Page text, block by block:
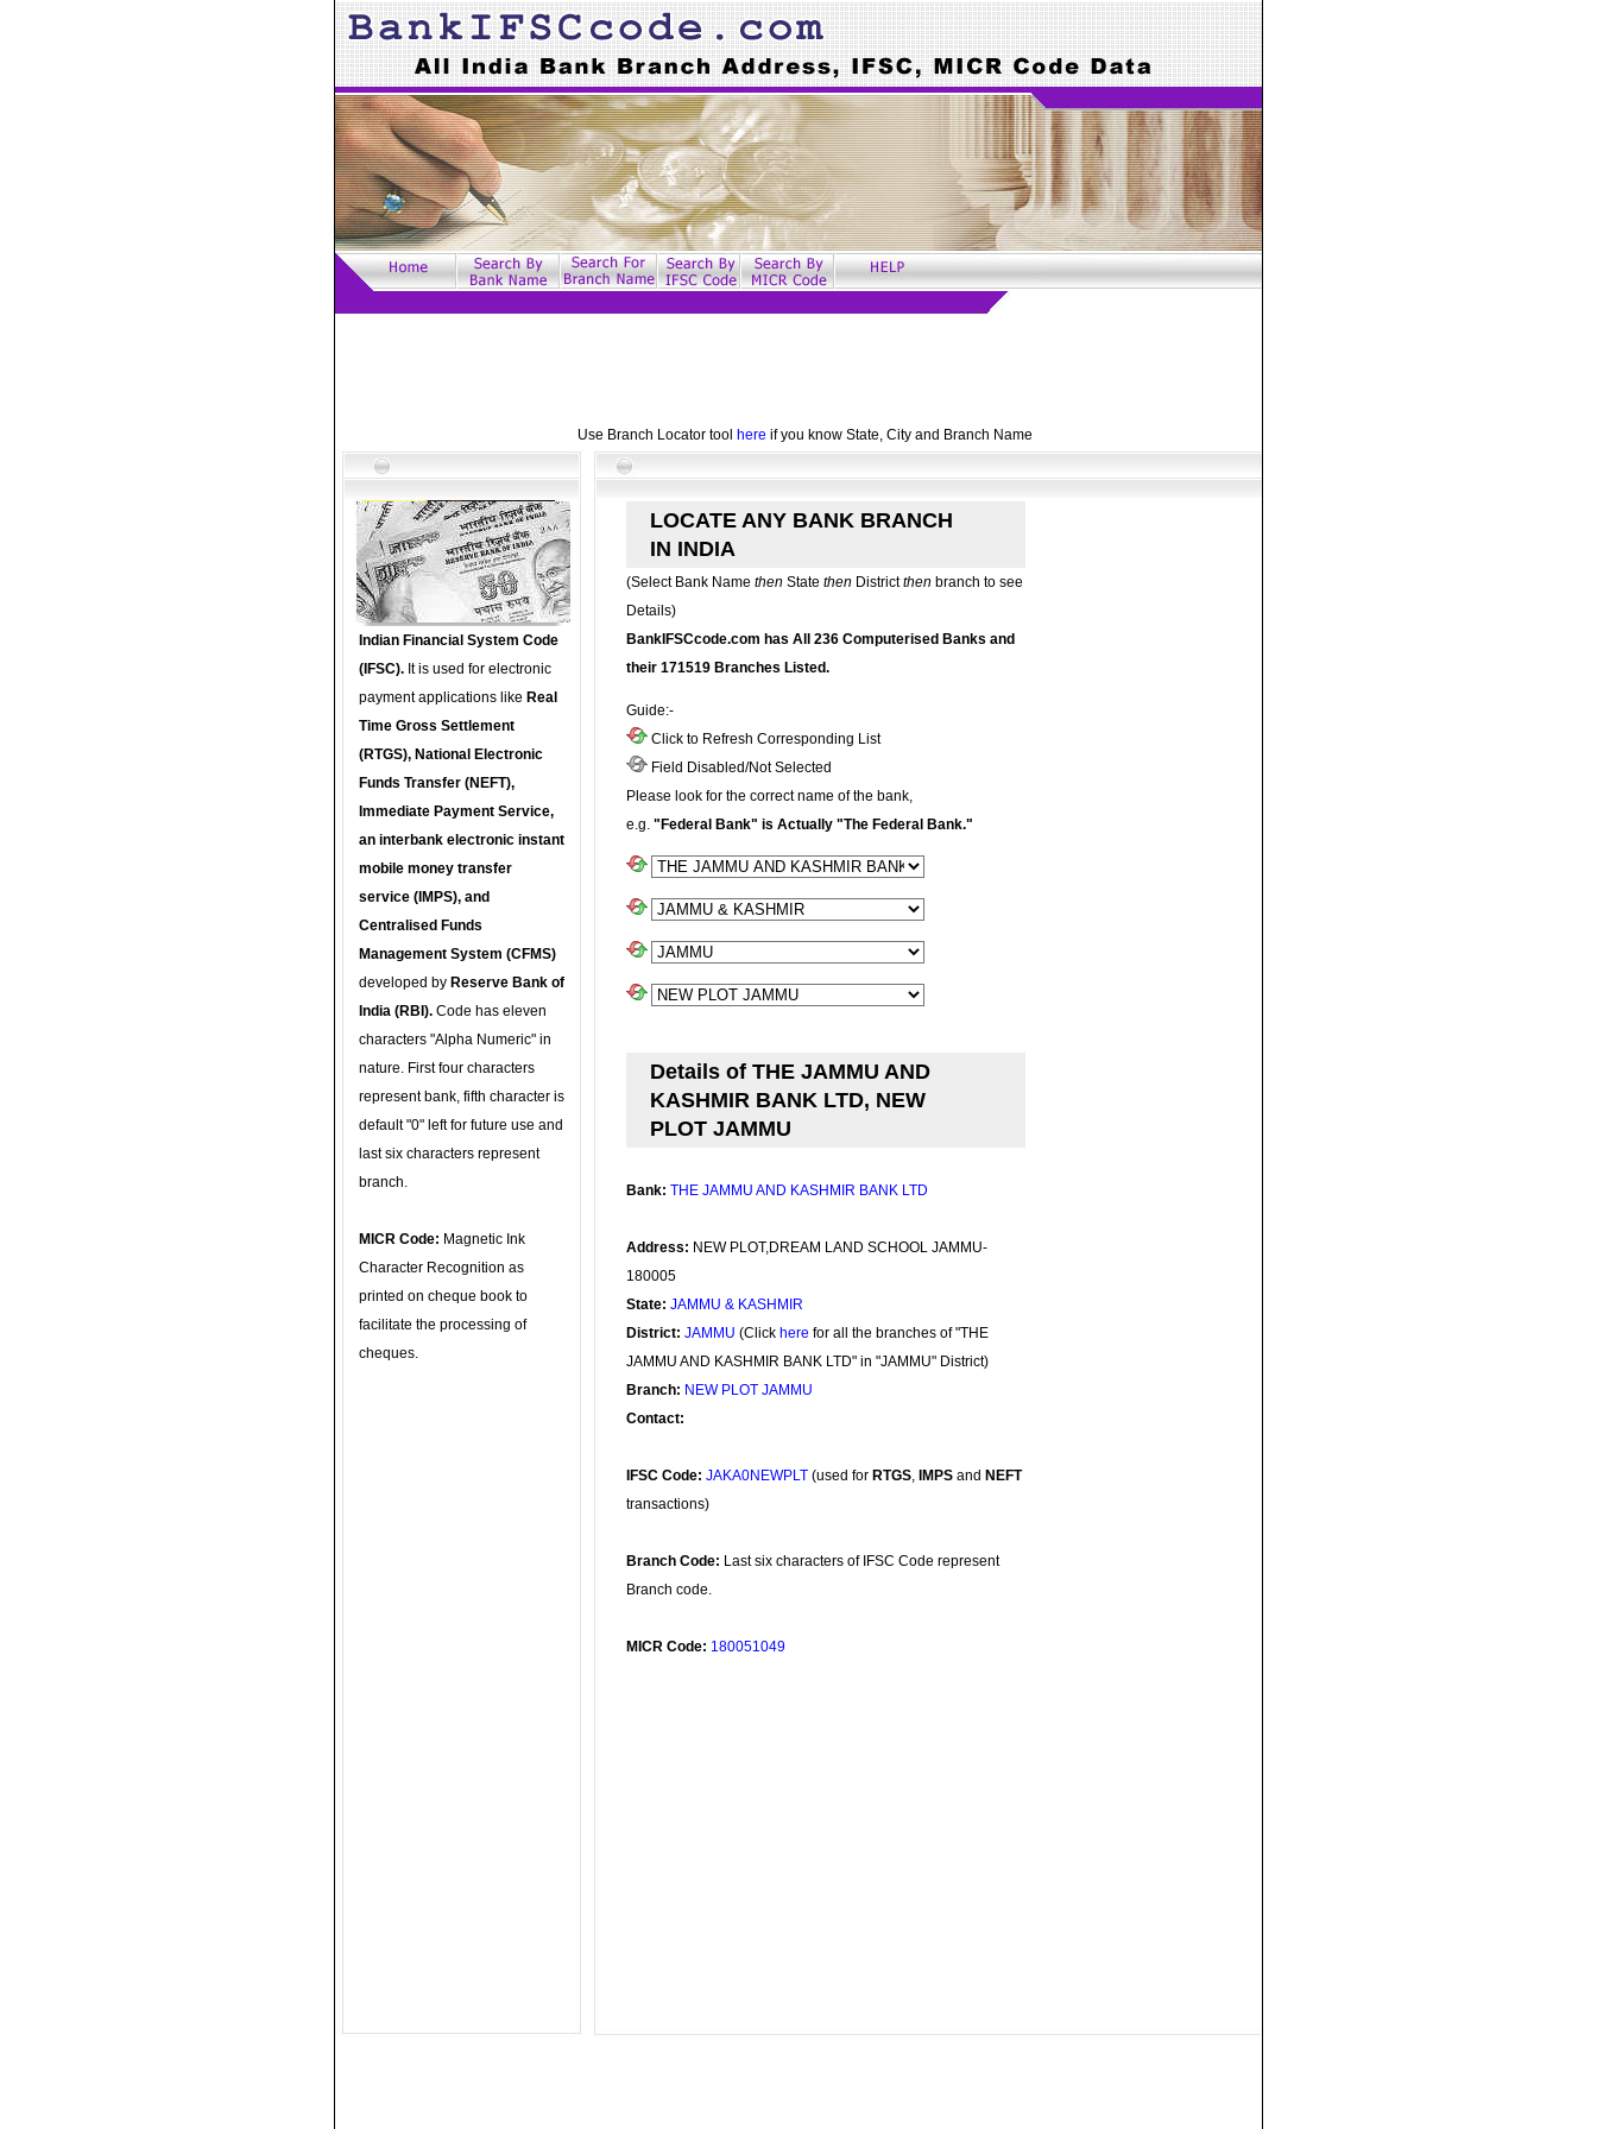
Use Branch Locator tool here if you know State, City and Branch Name
Indian Financial System Code
(IFSC). It is used for electronic
payment applications like Real
Time Gross Settlement
(RTGS), National Electronic
Funds Transfer (NEFT),
Immediate Payment Service,
an interbank electronic instant
mobile money transfer
service (IMPS), and
Centralised Funds
Management System (CFMS)
developed by Reserve Bank of
India (RBI). Code has eleven
characters "Alpha Numeric" in
nature. First four characters
represent bank, fifth character is
default "0" left for future use and
last six characters represent
branch.
MICR Code: Magnetic Ink
Character Recognition as
printed on cheque book to
facilitate the processing of
cheques.
LOCATE ANY BANK BRANCH
IN INDIA
(Select Bank Name then State then Districtthen branch to see
Details)
BankIFSCcode.com has All 236 Computerised Banks and
their 171519 Branches Listed.
Guide:-
Click to Refresh Corresponding List
Field Disabled/Not Selected
Please look for the correct name of the bank,
e.g. "Federal Bank" is Actually "The Federal Bank."
Details of THE JAMMU AND
KASHMIR BANK LTD, NEW
PLOT JAMMU
Bank: THE JAMMU AND KASHMIR BANK LTD
Address: NEW PLOT,DREAM LAND SCHOOL JAMMU-
180005
State: JAMMU & KASHMIR
District: JAMMU (Click here for all the branches of "THE
JAMMU AND KASHMIR BANK LTD" in "JAMMU" District)
Branch: NEW PLOT JAMMU
Contact:
IFSC Code: JAKA0NEWPLT (used for RTGS, IMPS and NEFT
transactions)
Branch Code: Last six characters of IFSC Code represent
Branch code.
MICR Code: 180051049